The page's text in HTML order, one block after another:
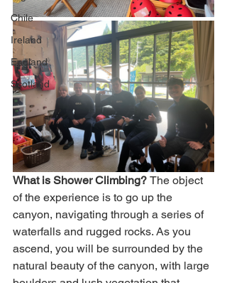
Chile
Ireland
England
Scotland
What is Shower Climbing? The object
of the experience is to go up the
canyon, navigating through a series of
waterfalls and rugged rocks. As you
ascend, you will be surrounded by the
natural beauty of the canyon, with large